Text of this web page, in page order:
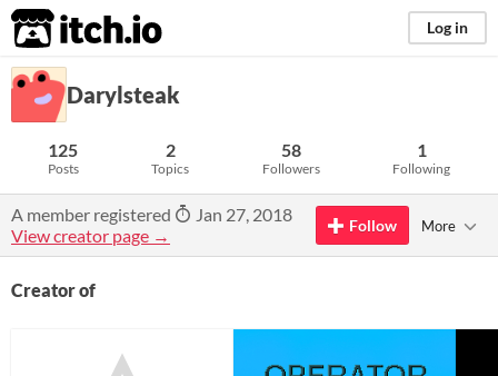
itch.io Log in
Darylsteak
125
Posts
2
Topics
58
Followers
1
Following
A member registered
Jan 27, 2018
View creator page →
Follow More
Creator of